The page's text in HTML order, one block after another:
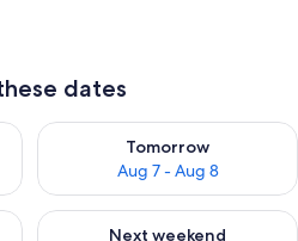
dates
6 - Aug 7
Tomorrow
Aug 7 - Aug 8
Check availability for
Aug 7 - Aug 9
Next weekend
Check availability for next